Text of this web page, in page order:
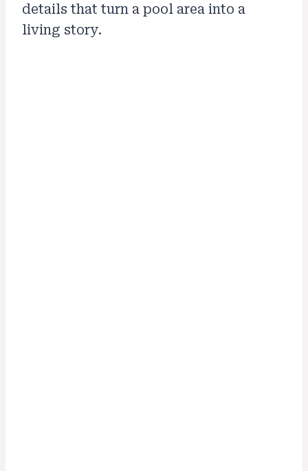
details that turn a pool area into a
living story.